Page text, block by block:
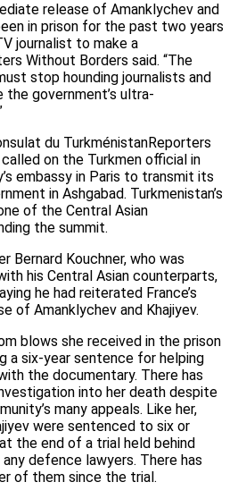
release of Amanklychev and
in prison for the past two years
journalist to make a
Without Borders said. “The
stop hounding journalists and
government’s ultra-
du TurkménistanReporters
on the Turkmen official in
embassy in Paris to transmit its
in Ashgabad. Turkmenistan’s
of the Central Asian
the summit.
Bernard Kouchner, who was
his Central Asian counterparts,
he had reiterated France’s
of Amanklychev and Khajiyev.
blows she received in the prison
a six-year sentence for helping
the documentary. There has
into her death despite
many appeals. Like her,
were sentenced to six or
the end of a trial held behind
defence lawyers. There has
of them since the trial.